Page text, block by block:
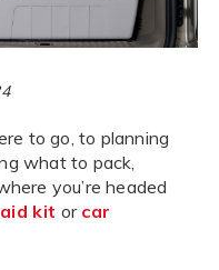
to go, to planning
what to pack,
you’re headed
kit or car